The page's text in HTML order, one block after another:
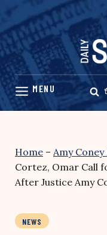
Skip
content
Home – Amy
Cortez, Omar Call
After Justice Amy
NEWS